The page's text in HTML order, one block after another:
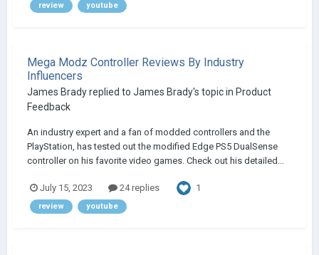
review youtube
Mega Modz Controller Reviews By Industry
Influencers
James Bradyreplied to James Brady's topic in Product
Feedback
An industry expert and a fan of modded controllers and the
PlayStation, has tested out the modified Edge PS5 DualSense
controller on his favorite video games. Check out his detailed...
July 15, 2023 24 replies 1
review youtube